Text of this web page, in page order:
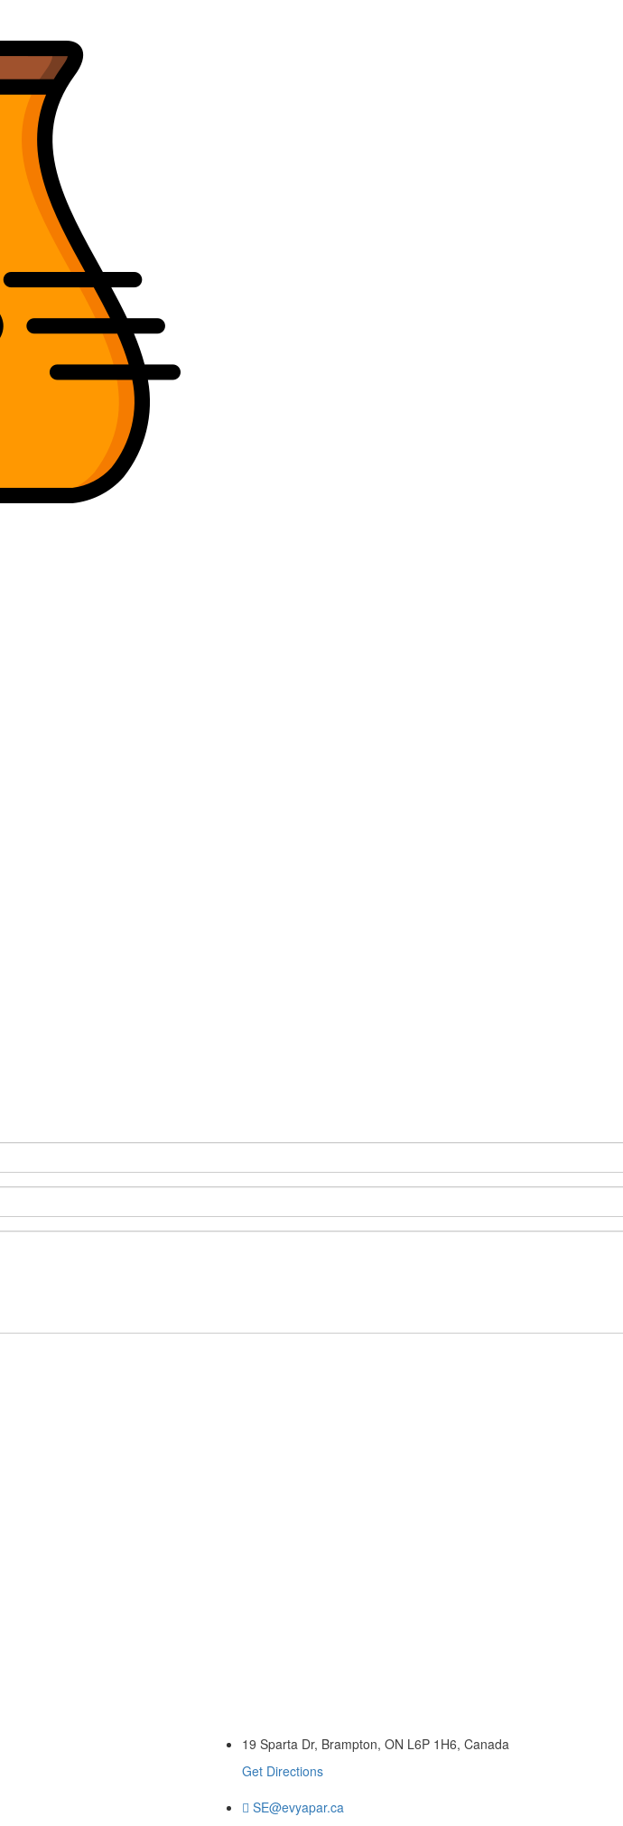
19 Sparta Dr, Brampton, ON L6P 1H6, Canada
Get Directions
SE@evyapar.ca